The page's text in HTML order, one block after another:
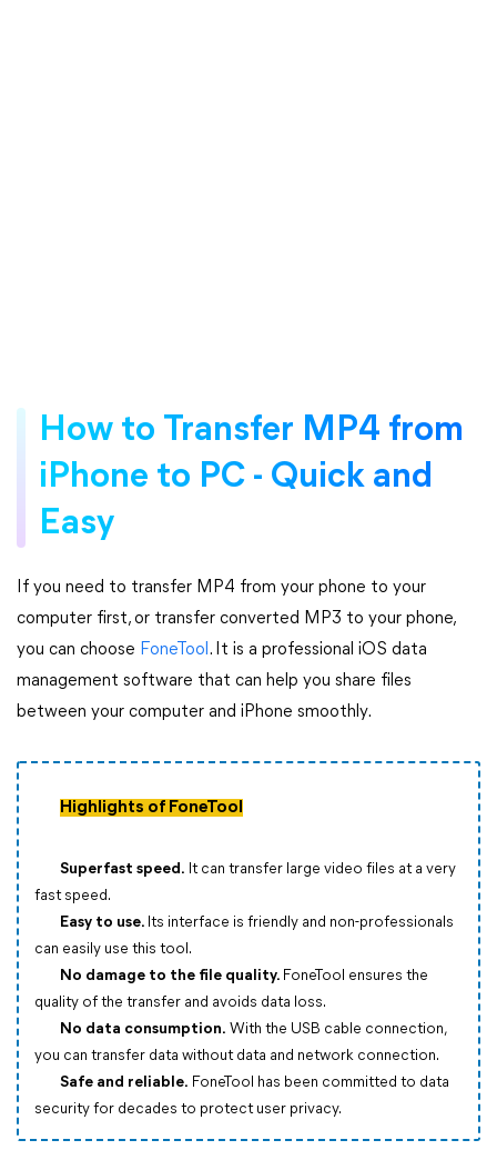
How to Transfer MP4 from
iPhone to PC - Quick and
Easy
If you need to transfer MP4 from your phone to your
computer first, or transfer converted MP3 to your phone,
you can choose FoneTool . It is a professional iOS data
management software that can help you share files
between your computer and iPhone smoothly.
Highlights of FoneTool
Superfast speed. It can transfer large video files at a very
fast speed.
Easy to use. Its interface is friendly and non-professionals
can easily use this tool.
No damage to the file quality. FoneTool ensures the
quality of the transfer and avoids data loss.
No data consumption. With the USB cable connection,
you can transfer data without data and network connection.
Safe and reliable. FoneTool has been committed to data
security for decades to protect user privacy.